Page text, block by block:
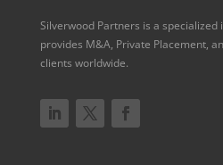
Silverwood Partners is a
provides M&A, Private Placement,
clients worldwide.